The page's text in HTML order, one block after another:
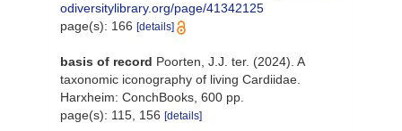
odiversitylibrary.org/page/41342125
page(s): 166 [details]
basis of record Poorten, J.J. ter. (2024). A
taxonomic iconography of living Cardiidae.
Harxheim: ConchBooks, 600 pp.
page(s): 115, 156 [details]